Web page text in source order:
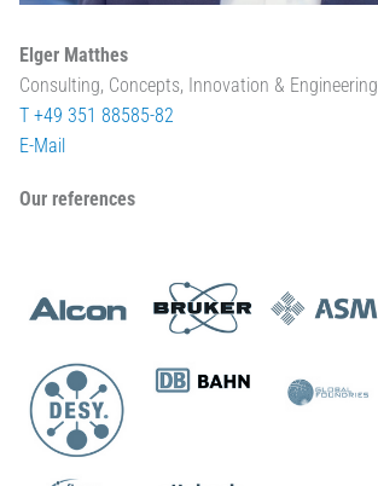
Elger Matthes
Consulting, Concepts, Innovation & Engineering
T +49 351 88585-82
E-Mail
Our references